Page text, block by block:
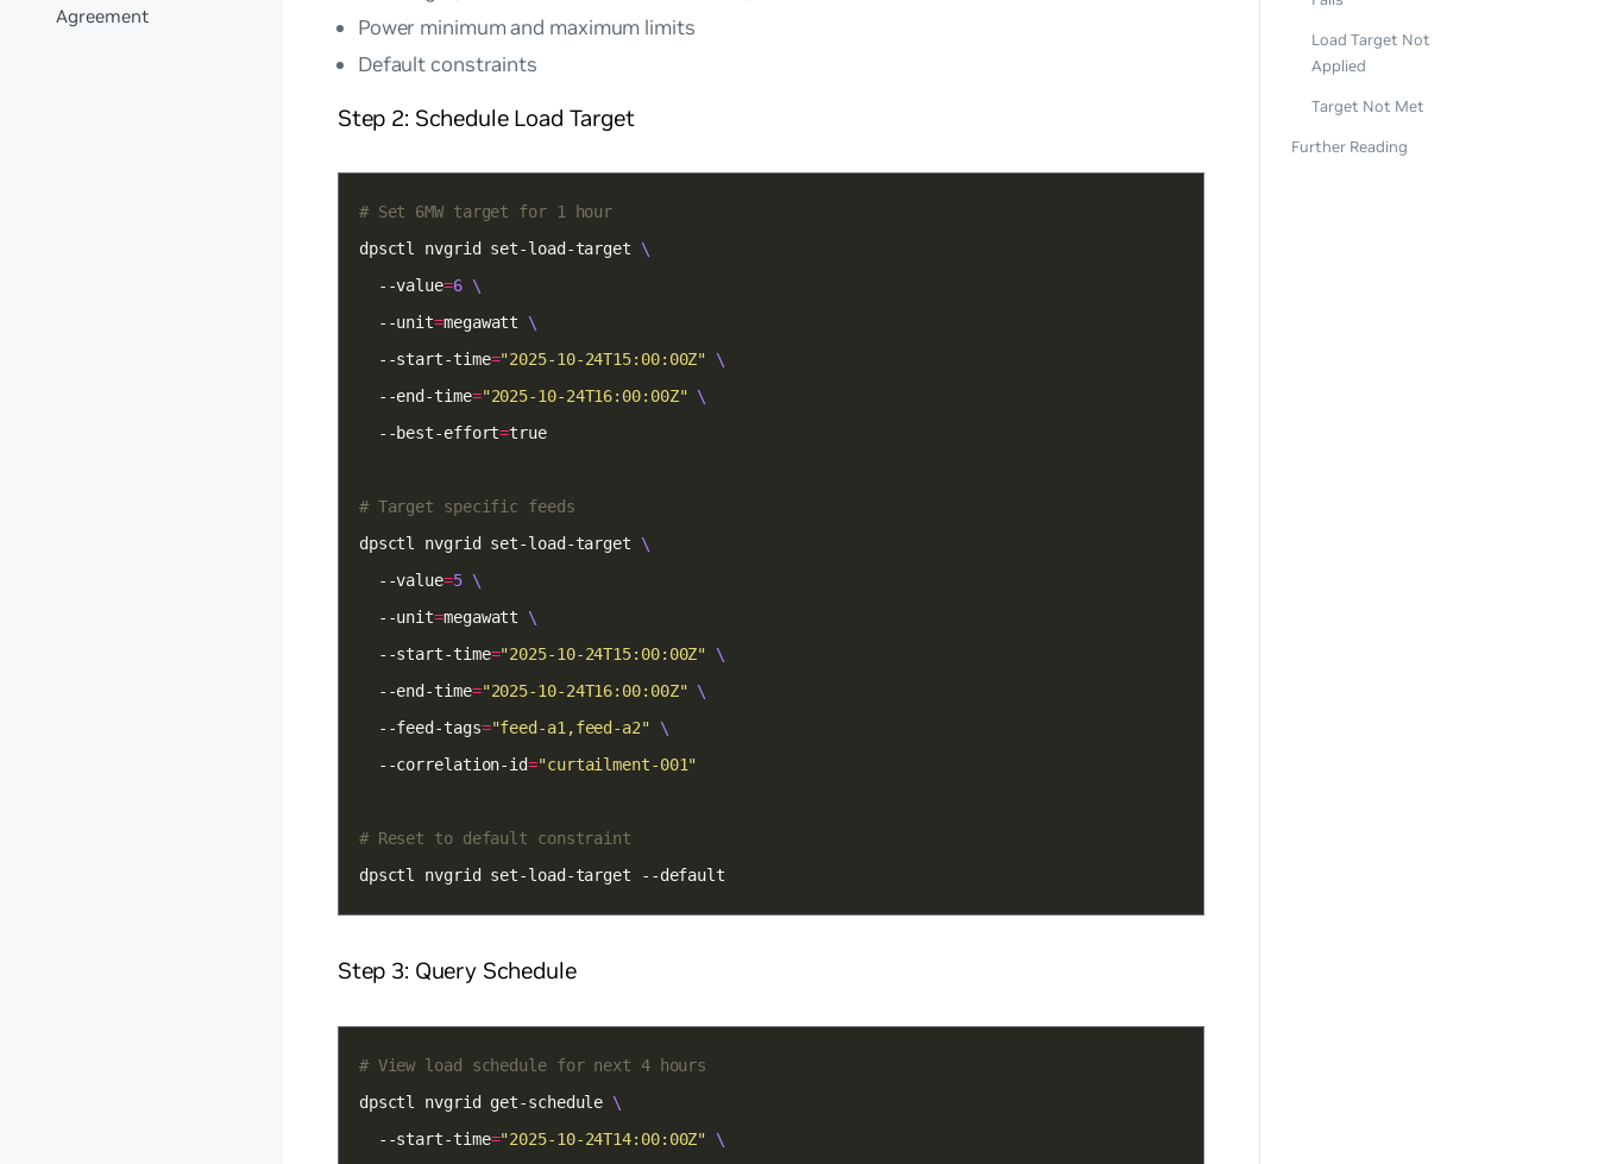
Agreement
Power minimum and maximum limits
Default constraints
Step 2: Schedule Load Target
# Set 6MW target for 1 hour
dpsctl nvgrid set-load-target
  --value
=6
  --unit
=megawatt
  --start-time
="2025-10-24T15:00:00Z"
  --end-time
="2025-10-24T16:00:00Z"
  --best-effort
= true
# Target specific feeds
dpsctl nvgrid set-load-target
  --value
=5
  --unit
=megawatt
  --start-time
="2025-10-24T15:00:00Z"
  --end-time
="2025-10-24T16:00:00Z"
  --feed-tags
="feed-a1,feed-a2"
  --correlation-id
="curtailment-001"
# Reset to default constraint
dpsctl nvgrid set-load-target --default
Step 3: Query Schedule
# View load schedule for next 4 hours
dpsctl nvgrid get-schedule
  --start-time
="2025-10-24T14:00:00Z"
Load Target Not
Applied
Target Not Met
Further Reading